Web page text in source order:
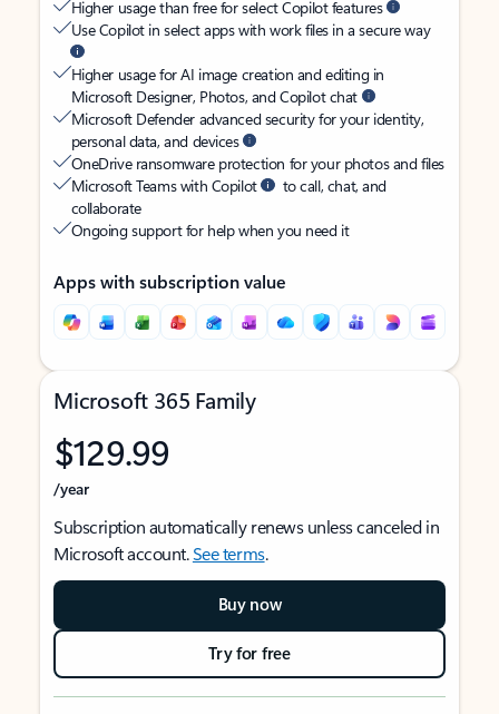
Higher usage than free for select Copilot features
Use Copilot in select apps with work files in a secure way
Higher usage for AI image creation and editing in
Microsoft Designer, Photos, and Copilot chat
Microsoft Defender advanced security for your identity,
personal data, and devices
OneDrive ransomware protection for your photos and files
Microsoft Teams with Copilot
to call, chat, and
collaborate
Ongoing support for help when you need it
Apps with subscription value
Microsoft 365 Family
$129.99
/year
Subscription automatically renews unless canceled in
Microsoft account.See terms.
Buy now
Try for free